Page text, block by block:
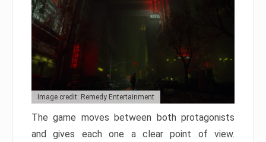
Image credit: Remedy Entertainment
The game moves between both protagonists
and gives each one a clear point of view.